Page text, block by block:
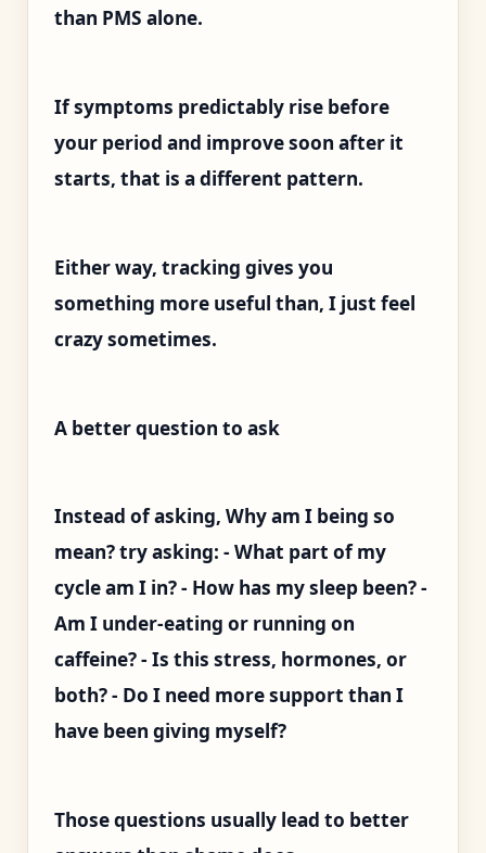
than PMS alone.
If symptoms predictably rise before
your period and improve soon after it
starts, that is a different pattern.
Either way, tracking gives you
something more useful than, I just feel
crazy sometimes.
A better question to ask
Instead of asking, Why am I being so
mean? try asking: - What part of my
cycle am I in? - How has my sleep been? -
Am I under-eating or running on
caffeine? - Is this stress, hormones, or
both? - Do I need more support than I
have been giving myself?
Those questions usually lead to better